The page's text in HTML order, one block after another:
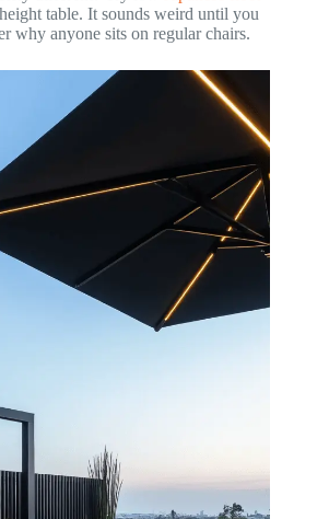
table. It sounds weird until you
why anyone sits on regular chairs.